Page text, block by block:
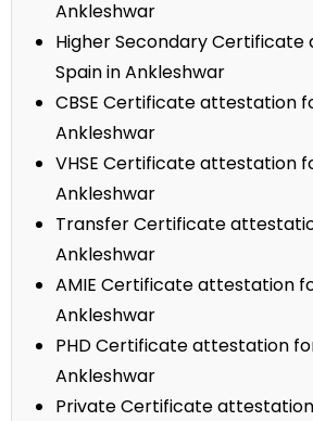
Ankleshwar
Higher Secondary
Spain in Ankleshwar
CBSE Certificate attestation
Ankleshwar
VHSE Certificate attestation
Ankleshwar
Transfer Certificate
Ankleshwar
AMIE Certificate attestation
Ankleshwar
PHD Certificate attestation
Ankleshwar
Private Certificate